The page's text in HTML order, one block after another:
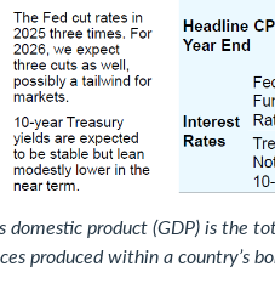
domestic product (GDP) is the
produced within a country’s